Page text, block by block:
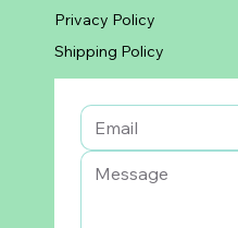
Privacy Policy
Shipping Policy